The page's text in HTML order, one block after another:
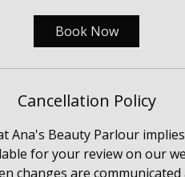
Book Now
Cancellation Policy
Ana's Beauty Parlour
for your review on our
changes are